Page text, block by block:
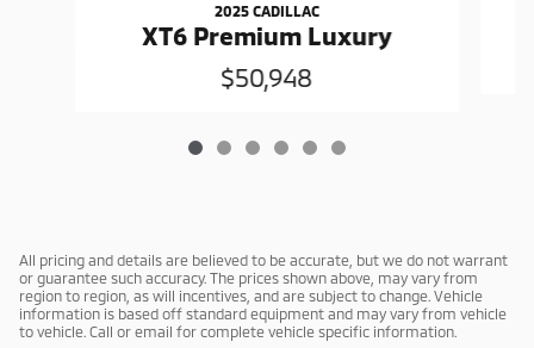
2025 CADILLAC
XT6 Premium Luxury
$50,948
All pricing and details are believed to be accurate, but we do not warrant
or guarantee such accuracy. The prices shown above, may vary from
region to region, as will incentives, and are subject to change. Vehicle
information is based off standard equipment and may vary from vehicle
to vehicle. Call or email for complete vehicle specific information.